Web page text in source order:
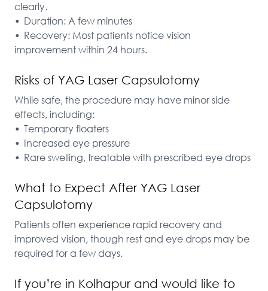
clearly.
•	Duration: A few minutes
•	Recovery: Most patients notice vision
improvement within 24 hours.
Risks of YAG Laser Capsulotomy
While safe, the procedure may have minor side
effects, including:
•	Temporary floaters
•	Increased eye pressure
•	Rare swelling, treatable with prescribed eye drops
What to Expect After YAG Laser
Capsulotomy
Patients often experience rapid recovery and
improved vision, though rest and eye drops may be
required for a few days.
If you’re in Kolhapur and would like to